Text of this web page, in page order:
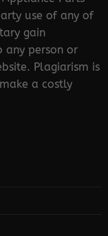
use of any of
gain
any person or
Plagiarism is
a costly